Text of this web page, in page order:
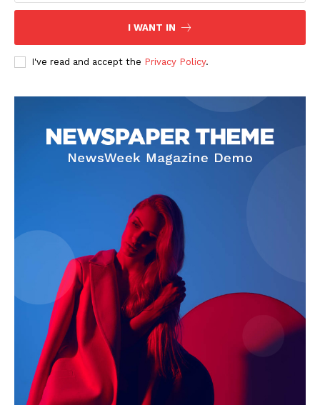
I WANT IN
I've read and accept the Privacy Policy.